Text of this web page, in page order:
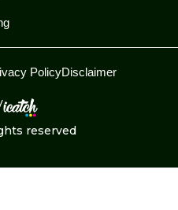
reserved
PolicyDisclaimer